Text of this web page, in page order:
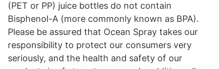
(PET or PP) juice bottles do not contain
Bisphenol-A (more commonly known as BPA).
Please be assured that Ocean Spray takes our
responsibility to protect our consumers very
seriously, and the health and safety of our